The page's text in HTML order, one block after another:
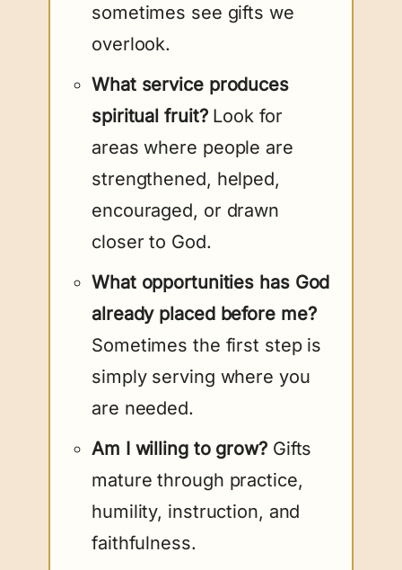
sometimes see gifts we
overlook.
What service produces
spiritual fruit?Look for
areas where people are
strengthened, helped,
encouraged, or drawn
closer to God.
What opportunities has God
already placed before me?
Sometimes the first step is
simply serving where you
are needed.
Am I willing to grow?Gifts
mature through practice,
humility, instruction, and
faithfulness.